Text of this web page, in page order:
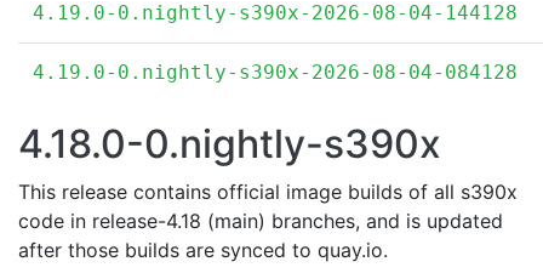
4.19.0-0.nightly-s390x-2026-08-04-144128
4.19.0-0.nightly-s390x-2026-08-04-084128
4.18.0-0.nightly-s390x
This release contains official image builds of all s390x
code in release-4.18 (main) branches, and is updated
after those builds are synced to quay.io.